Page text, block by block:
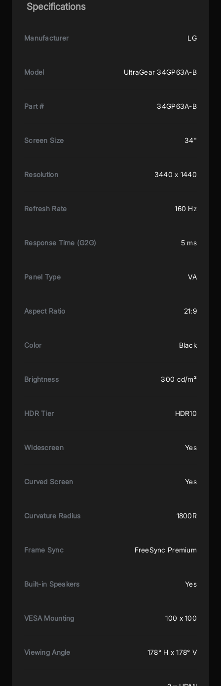
Specifications
Manufacturer LG
Model UltraGear 34GP63A-B
Part # 34GP63A-B
Screen Size 34"
Resolution 3440 x 1440
Refresh Rate 160 Hz
Response Time (G2G) 5 ms
Panel Type VA
Aspect Ratio 21:9
Color Black
Brightness 300 cd/m²
HDR Tier HDR10
Widescreen Yes
Curved Screen Yes
Curvature Radius 1800R
Frame Sync FreeSync Premium
Built-in Speakers Yes
VESA Mounting 100 x 100
Viewing Angle 178° H x 178° V